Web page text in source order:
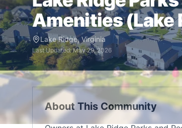
Amenities (Lake
Lake Ridge,Virginia
Last Updated:May 29, 2026
About This Community